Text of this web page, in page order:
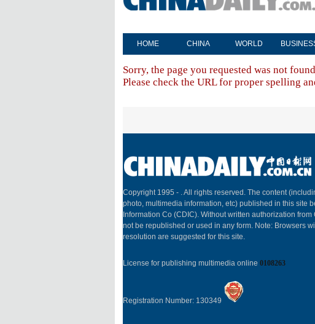
HOME CHINA WORLD
Sorry, the page you requested was not
Please check the URL for proper spelling
Copyright 1995 - . All rights reserved. The content
photo, multimedia information, etc) published in this site
Information Co (CDIC). Without written authorization from
not be republished or used in any form. Note: Browsers
resolution are suggested for this site.
License for publishing multimedia online 0108263
Registration Number: 130349